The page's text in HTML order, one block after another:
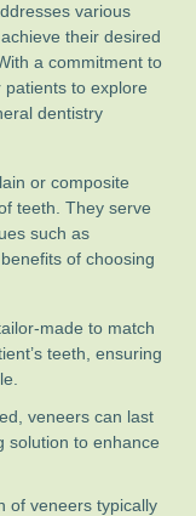
various
their desired
a commitment to
to explore
dentistry
or composite
teeth. They serve
such as
of choosing
made to match
teeth, ensuring
veneers can last
solution to enhance
of veneers typically